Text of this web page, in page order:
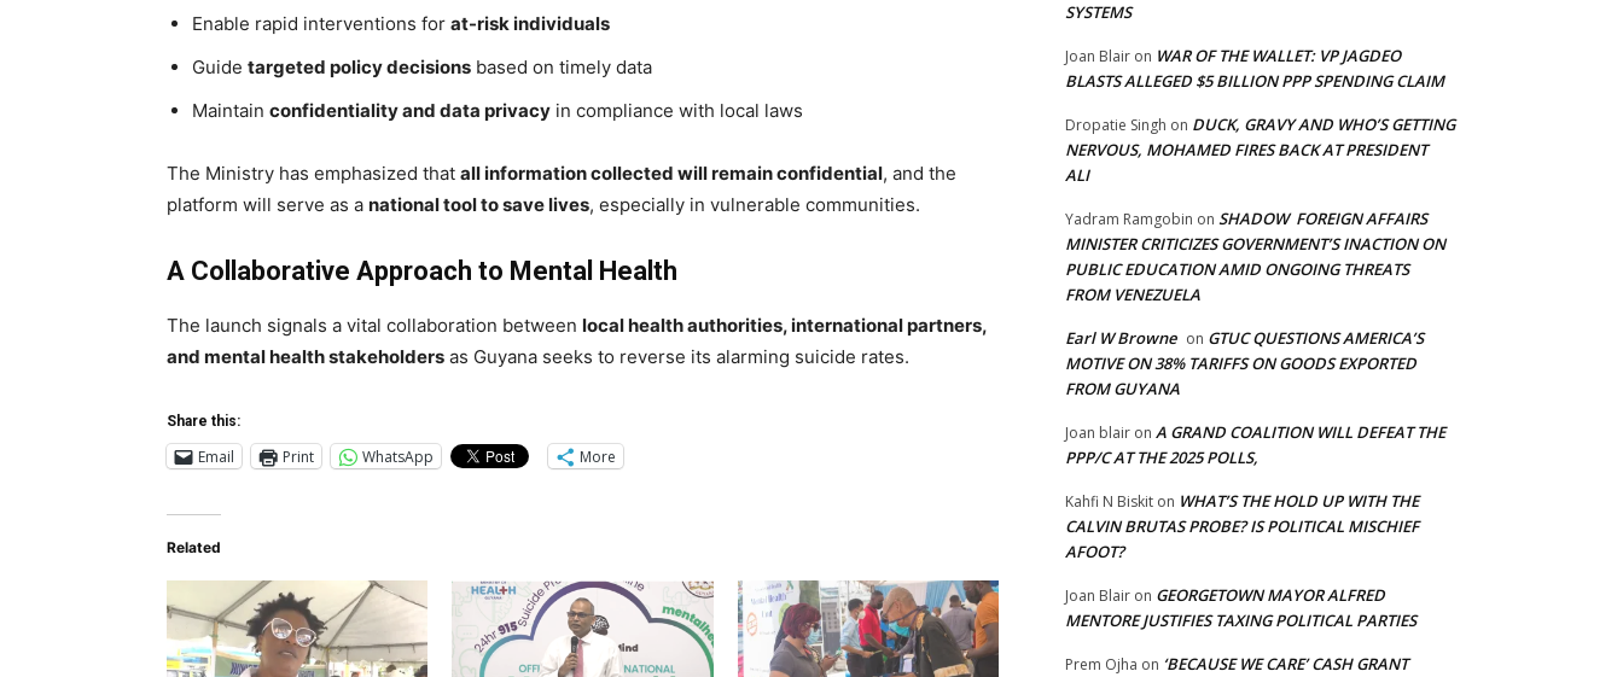
Enable rapid interventions for at-risk individuals
Guide targeted policy decisions based on timely data
Maintain confidentiality and data privacy in compliance with local laws
The Ministry has emphasized that all information collected will remain confidential, and the
platform will serve as a national tool to save lives, especially in vulnerable communities.
A Collaborative Approach to Mental Health
The launch signals a vital collaboration between local health authorities, international partners,
and mental health stakeholders as Guyana seeks to reverse its alarming suicide rates.
Share this:
Email Print WhatsApp More
Related
SYSTEMS
Joan Blair on WAR OF THE WALLET: VP JAGDEO
BLASTS ALLEGED $5 BILLION PPP SPENDING CLAIM
Dropatie Singh on DUCK, GRAVY AND WHO’S GETTING
NERVOUS, MOHAMED FIRES BACK AT PRESIDENT
ALI
Yadram Ramgobin on SHADOW FOREIGN AFFAIRS
MINISTER CRITICIZES GOVERNMENT’S INACTION ON
PUBLIC EDUCATION AMID ONGOING THREATS
FROM VENEZUELA
Earl W Browne on GTUC QUESTIONS AMERICA’S
MOTIVE ON 38% TARIFFS ON GOODS EXPORTED
FROM GUYANA
Joan blair on A GRAND COALITION WILL DEFEAT THE
PPP/C AT THE 2025 POLLS,
Kahfi N Biskit on WHAT’S THE HOLD UP WITH THE
CALVIN BRUTAS PROBE? IS POLITICAL MISCHIEF
AFOOT?
Joan Blair on GEORGETOWN MAYOR ALFRED
MENTORE JUSTIFIES TAXING POLITICAL PARTIES
Prem Ojha on ‘BECAUSE WE CARE’ CASH GRANT